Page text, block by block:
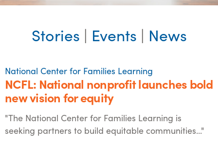
Stories | Events | News
National Center for Families Learning
NCFL: National nonprofit launches bold
new vision for equity
"The National Center for Families Learning is
seeking partners to build equitable communities..."